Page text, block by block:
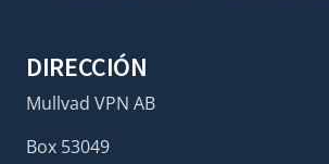
DIRECCIÓN
Mullvad VPN AB
Box 53049